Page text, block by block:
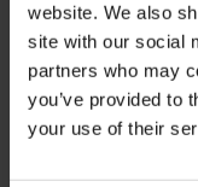
website. We also
site with our social
partners who may
you’ve provided to
your use of their